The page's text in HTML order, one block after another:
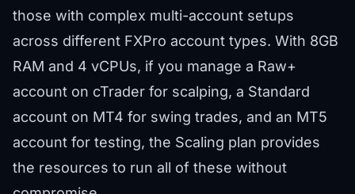
those with complex multi-account setups
across different FXPro account types. With 8GB
RAM and 4 vCPUs, if you manage a Raw+
account on cTrader for scalping, a Standard
account on MT4 for swing trades, and an MT5
account for testing, the Scaling plan provides
the resources to run all of these without